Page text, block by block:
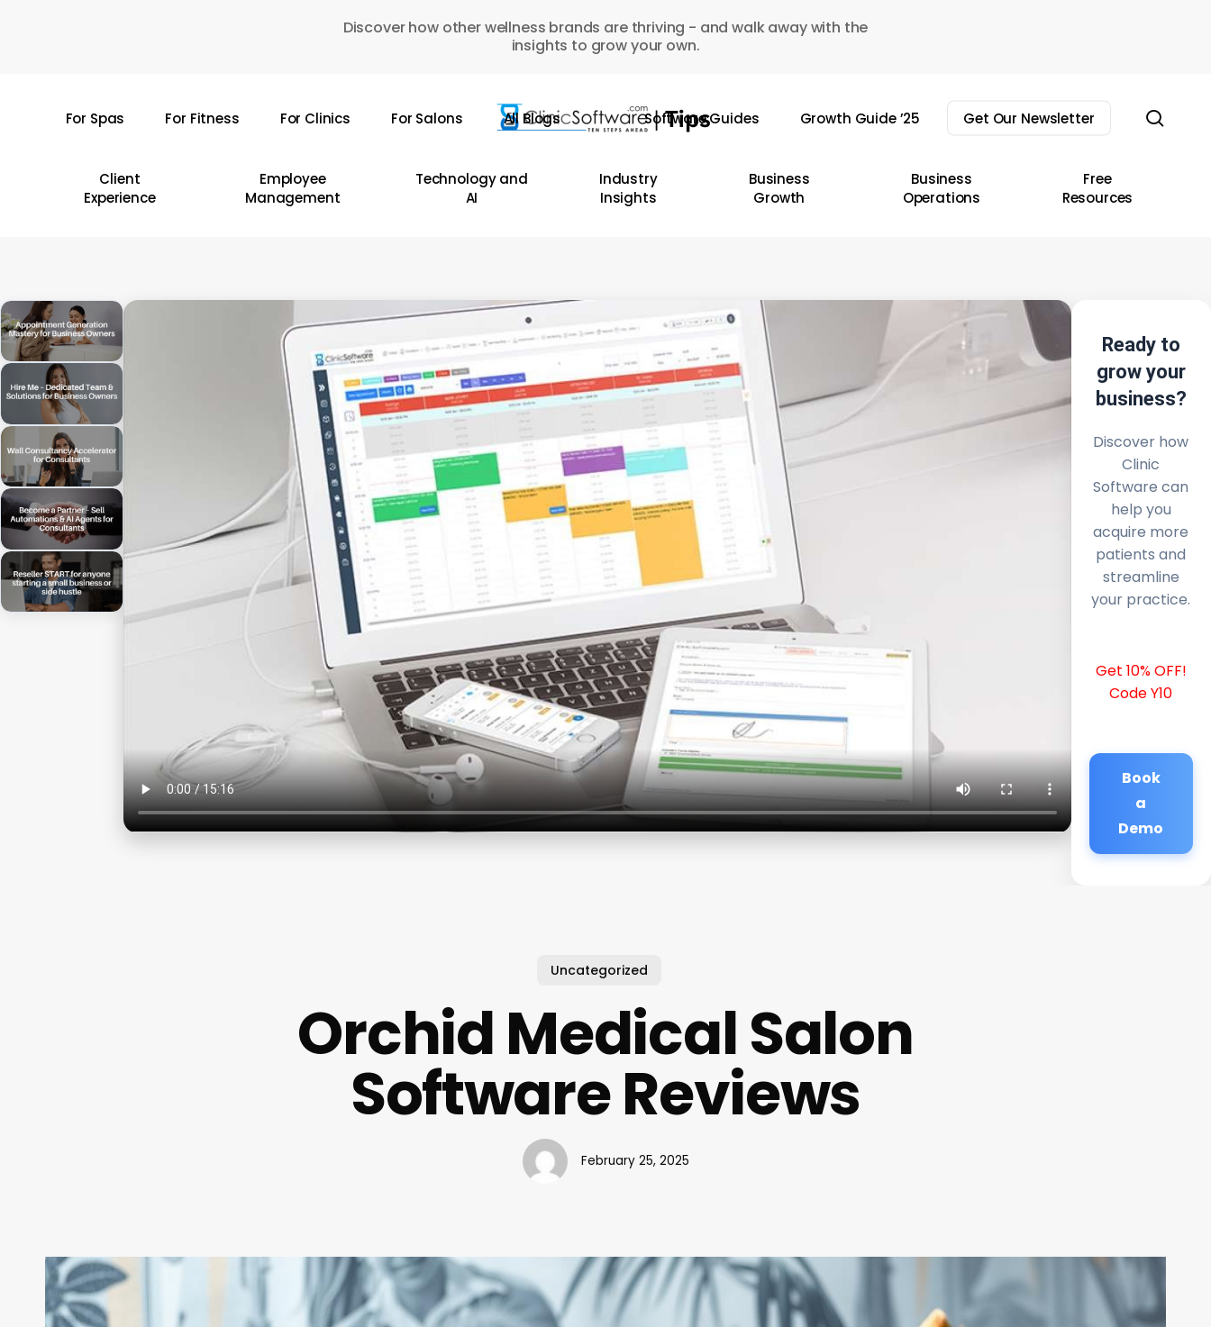
Discover how other wellness brands are thriving - and walk away with the
insights to grow your own.
For Spas For Fitness For Clinics For Salons All Blogs Software Guides Growth Guide ’25 Get Our Newsletter
Client
Experience
Employee
Management
Technology and
AI
Industry
Insights
Business
Growth
Business
Operations
Free
Resources
Ready to
grow your
business?
Discover how
Clinic
Software can
help you
acquire more
patients and
streamline
your practice.
Get 10% OFF!
Code Y10
Book
a
Demo
Uncategorized
Orchid Medical Salon
Software Reviews
February 25, 2025